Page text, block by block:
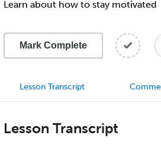
Learn about how to stay motivated
Mark Complete
Lesson Transcript
Lesson Transcript